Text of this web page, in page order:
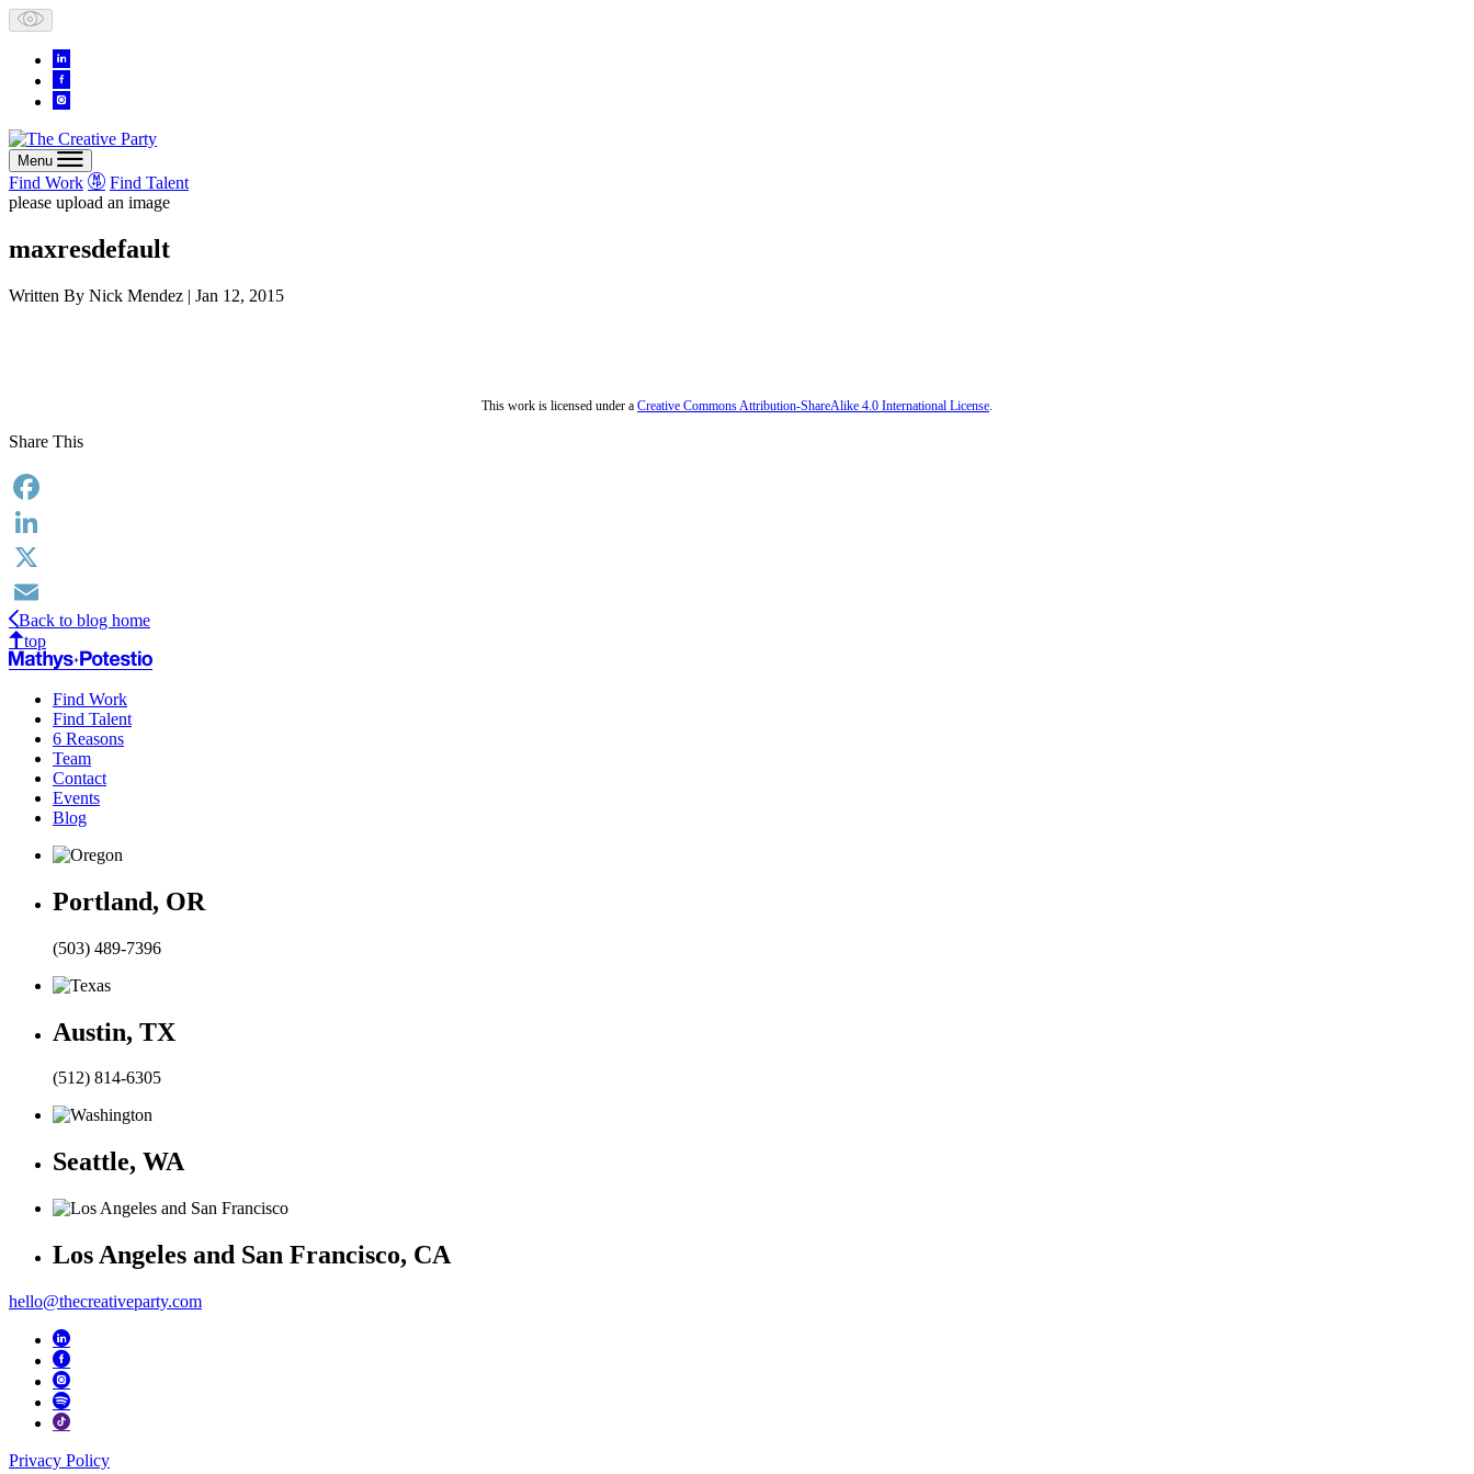
Skip
to
content
Menu
Find Work
Find Talent
please upload an image
maxresdefault
Written By Nick Mendez | Jan 12, 2015
This work is licensed under a Creative Commons Attribution-ShareAlike 4.0 International License.
Share This
Facebook
LinkedIn
X
Email
Back to blog home
top
Find Work
Find Talent
6 Reasons
Team
Contact
Events
Blog
Portland, OR
(503) 489-7396
Austin, TX
(512) 814-6305
Seattle, WA
Los Angeles and San Francisco, CA
hello@thecreativeparty.com
Privacy Policy